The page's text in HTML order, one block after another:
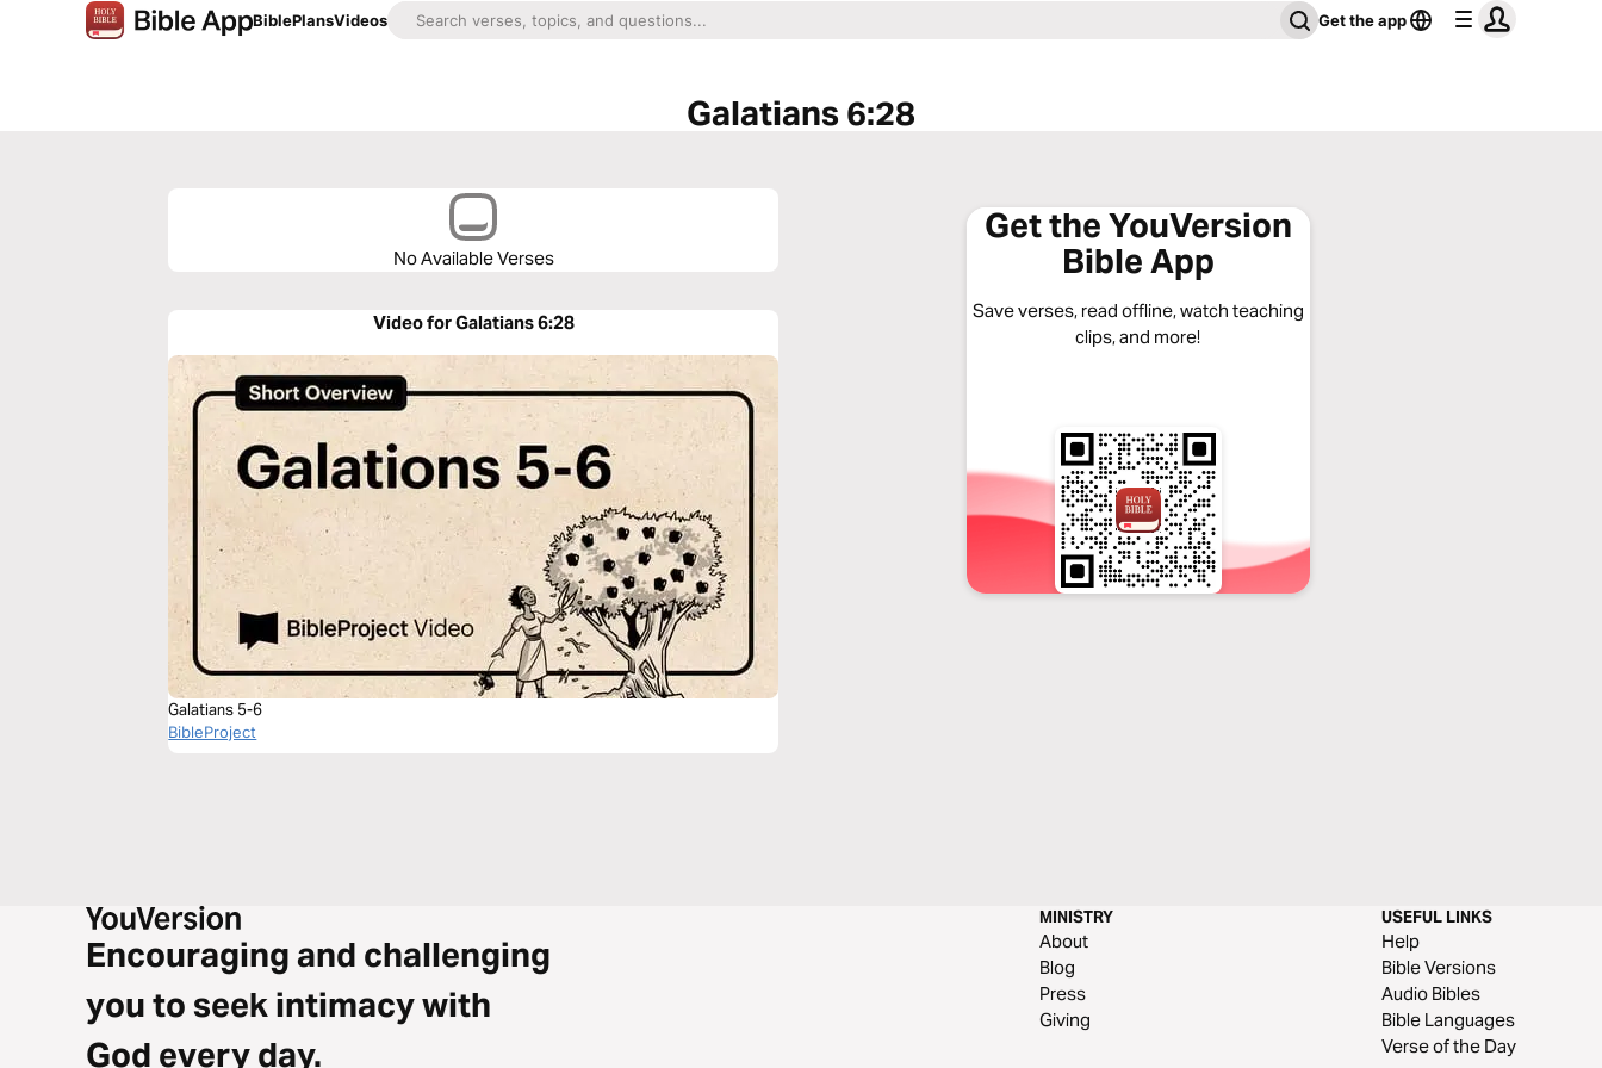
BiblePlansVideos Get the app
Galatians 6:28
No Available Verses
Video for Galatians 6:28
Galatians 5-6
BibleProject
Get the YouVersion
Bible App
Save verses, read offline, watch teaching
clips, and more!
Encouraging and challenging
you to seek intimacy with
God every day.
MINISTRY
About
Blog
Press
Giving
USEFUL LINKS
Help
Bible Versions
Audio Bibles
Bible Languages
Verse of the Day